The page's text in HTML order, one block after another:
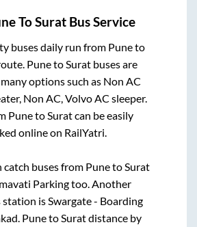
ToSuratBus Service
buses daily run from Puneto
PunetoSuratbuses are
options such as Non AC
Non AC, Volvo AC sleeper.
PunetoSuratcan be easily
online on RailYatri.
catch buses from PunetoSurat
Parkingtoo. Another
station isSwargate - Boarding
. PunetoSuratdistance by